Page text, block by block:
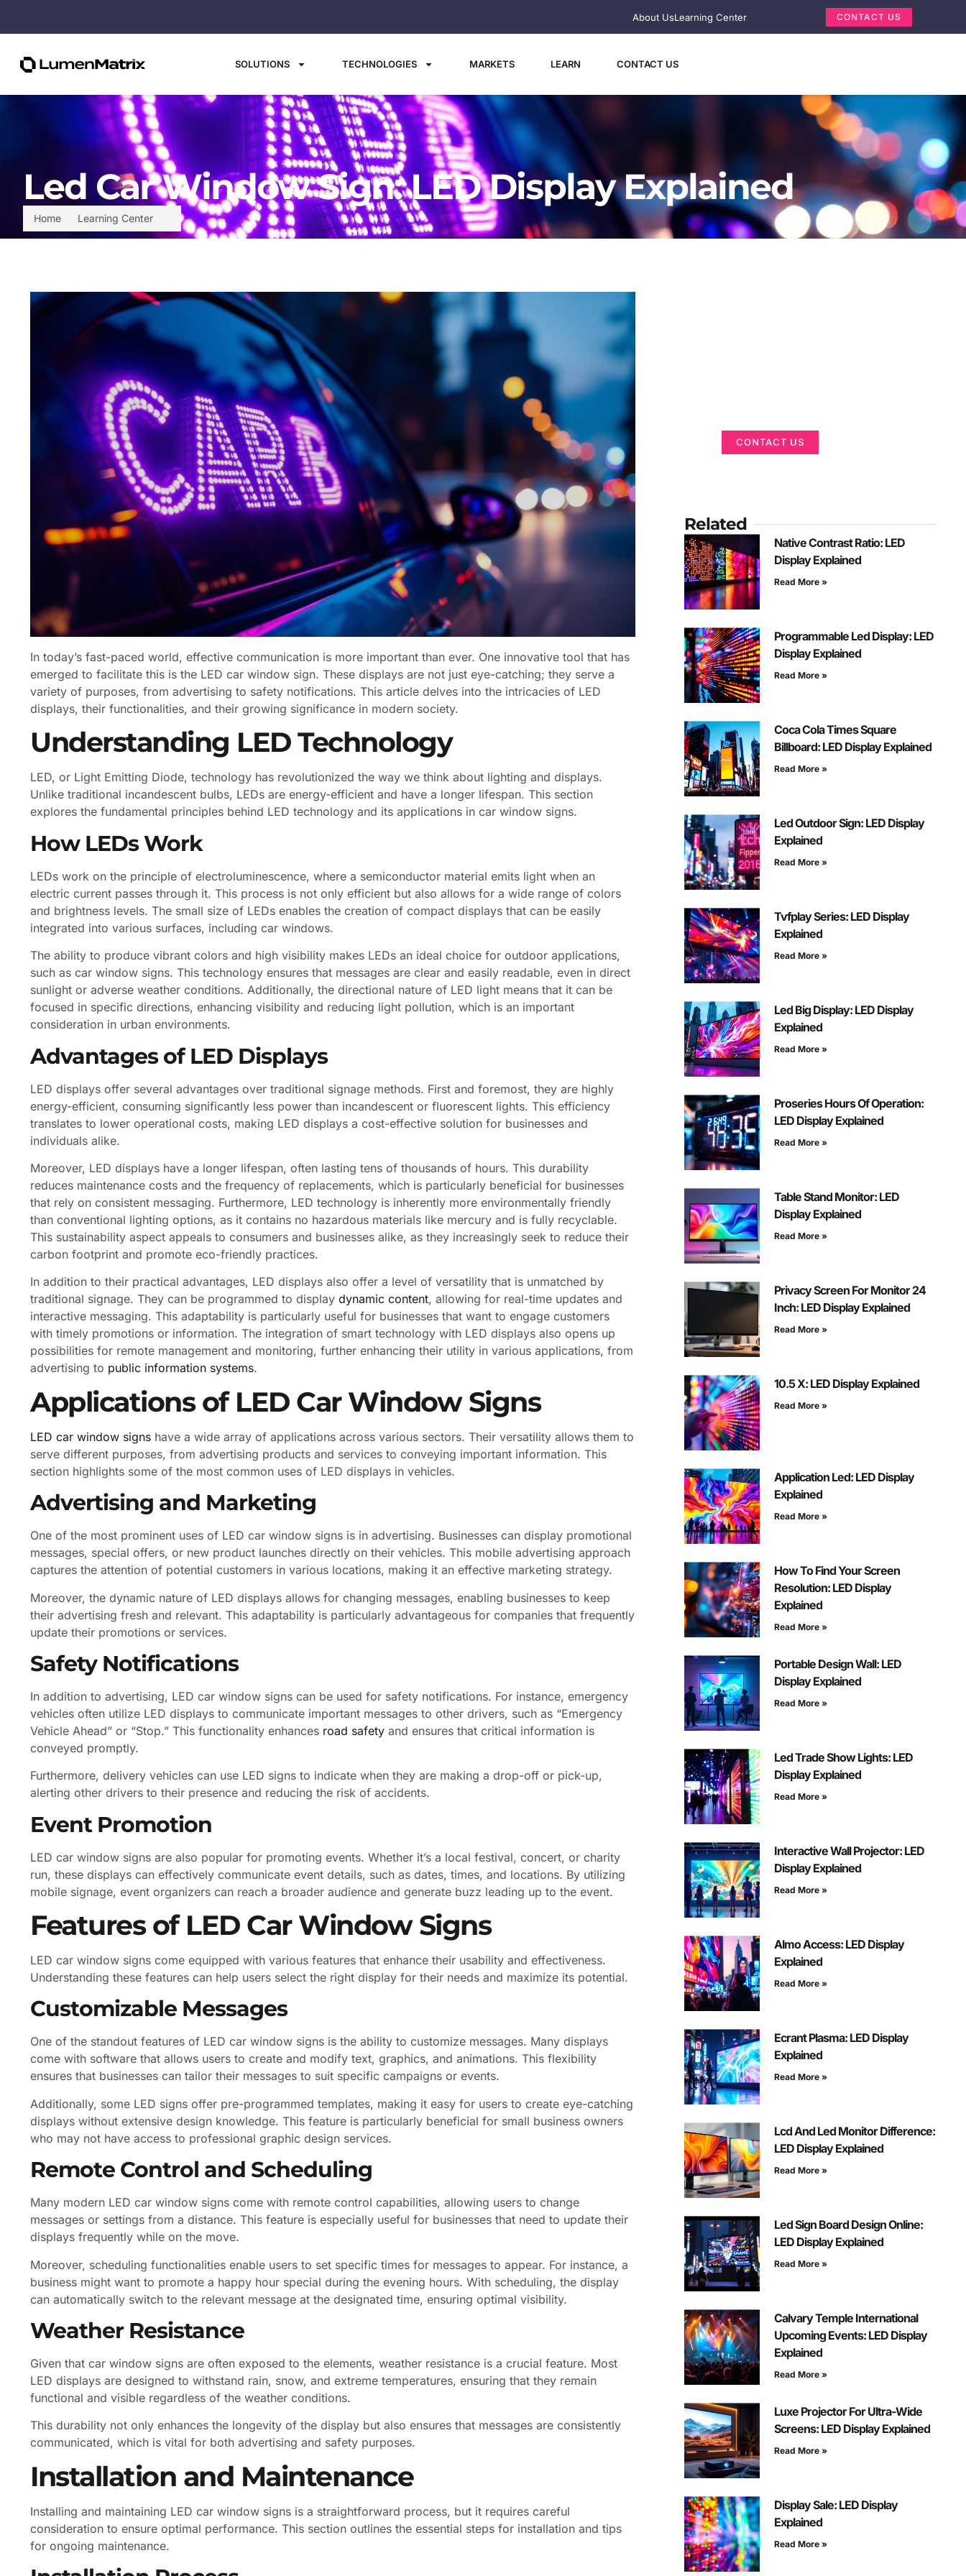
About UsLearning Center CONTACT US
SOLUTIONS TECHNOLOGIES MARKETS LEARN CONTACT US
Home Learning Center
Led Car Window Sign: LED Display Explained
In today’s fast-paced world, effective communication is more important than ever. One innovative tool that has
emerged to facilitate this is the LED car window sign. These displays are not just eye-catching; they serve a
variety of purposes, from advertising to safety notifications. This article delves into the intricacies of LED
displays, their functionalities, and their growing significance in modern society.
Understanding LED Technology
LED, or Light Emitting Diode, technology has revolutionized the way we think about lighting and displays.
Unlike traditional incandescent bulbs, LEDs are energy-efficient and have a longer lifespan. This section
explores the fundamental principles behind LED technology and its applications in car window signs.
How LEDs Work
LEDs work on the principle of electroluminescence, where a semiconductor material emits light when an
electric current passes through it. This process is not only efficient but also allows for a wide range of colors
and brightness levels. The small size of LEDs enables the creation of compact displays that can be easily
integrated into various surfaces, including car windows.
The ability to produce vibrant colors and high visibility makes LEDs an ideal choice for outdoor applications,
such as car window signs. This technology ensures that messages are clear and easily readable, even in direct
sunlight or adverse weather conditions. Additionally, the directional nature of LED light means that it can be
focused in specific directions, enhancing visibility and reducing light pollution, which is an important
consideration in urban environments.
Advantages of LED Displays
LED displays offer several advantages over traditional signage methods. First and foremost, they are highly
energy-efficient, consuming significantly less power than incandescent or fluorescent lights. This efficiency
translates to lower operational costs, making LED displays a cost-effective solution for businesses and
individuals alike.
Moreover, LED displays have a longer lifespan, often lasting tens of thousands of hours. This durability
reduces maintenance costs and the frequency of replacements, which is particularly beneficial for businesses
that rely on consistent messaging. Furthermore, LED technology is inherently more environmentally friendly
than conventional lighting options, as it contains no hazardous materials like mercury and is fully recyclable.
This sustainability aspect appeals to consumers and businesses alike, as they increasingly seek to reduce their
carbon footprint and promote eco-friendly practices.
In addition to their practical advantages, LED displays also offer a level of versatility that is unmatched by
traditional signage. They can be programmed to display dynamic content, allowing for real-time updates and
interactive messaging. This adaptability is particularly useful for businesses that want to engage customers
with timely promotions or information. The integration of smart technology with LED displays also opens up
possibilities for remote management and monitoring, further enhancing their utility in various applications, from
advertising to public information systems.
Applications of LED Car Window Signs
LED car window signs have a wide array of applications across various sectors. Their versatility allows them to
serve different purposes, from advertising products and services to conveying important information. This
section highlights some of the most common uses of LED displays in vehicles.
Advertising and Marketing
One of the most prominent uses of LED car window signs is in advertising. Businesses can display promotional
messages, special offers, or new product launches directly on their vehicles. This mobile advertising approach
captures the attention of potential customers in various locations, making it an effective marketing strategy.
Moreover, the dynamic nature of LED displays allows for changing messages, enabling businesses to keep
their advertising fresh and relevant. This adaptability is particularly advantageous for companies that frequently
update their promotions or services.
Safety Notifications
In addition to advertising, LED car window signs can be used for safety notifications. For instance, emergency
vehicles often utilize LED displays to communicate important messages to other drivers, such as “Emergency
Vehicle Ahead” or “Stop.” This functionality enhances road safety and ensures that critical information is
conveyed promptly.
Furthermore, delivery vehicles can use LED signs to indicate when they are making a drop-off or pick-up,
alerting other drivers to their presence and reducing the risk of accidents.
Event Promotion
LED car window signs are also popular for promoting events. Whether it’s a local festival, concert, or charity
run, these displays can effectively communicate event details, such as dates, times, and locations. By utilizing
mobile signage, event organizers can reach a broader audience and generate buzz leading up to the event.
Features of LED Car Window Signs
LED car window signs come equipped with various features that enhance their usability and effectiveness.
Understanding these features can help users select the right display for their needs and maximize its potential.
Customizable Messages
One of the standout features of LED car window signs is the ability to customize messages. Many displays
come with software that allows users to create and modify text, graphics, and animations. This flexibility
ensures that businesses can tailor their messages to suit specific campaigns or events.
Additionally, some LED signs offer pre-programmed templates, making it easy for users to create eye-catching
displays without extensive design knowledge. This feature is particularly beneficial for small business owners
who may not have access to professional graphic design services.
Remote Control and Scheduling
Many modern LED car window signs come with remote control capabilities, allowing users to change
messages or settings from a distance. This feature is especially useful for businesses that need to update their
displays frequently while on the move.
Moreover, scheduling functionalities enable users to set specific times for messages to appear. For instance, a
business might want to promote a happy hour special during the evening hours. With scheduling, the display
can automatically switch to the relevant message at the designated time, ensuring optimal visibility.
Weather Resistance
Given that car window signs are often exposed to the elements, weather resistance is a crucial feature. Most
LED displays are designed to withstand rain, snow, and extreme temperatures, ensuring that they remain
functional and visible regardless of the weather conditions.
This durability not only enhances the longevity of the display but also ensures that messages are consistently
communicated, which is vital for both advertising and safety purposes.
Installation and Maintenance
Installing and maintaining LED car window signs is a straightforward process, but it requires careful
consideration to ensure optimal performance. This section outlines the essential steps for installation and tips
for ongoing maintenance.
CONTACT US
Related
Native Contrast Ratio: LED
Display Explained
Read More »
Programmable Led Display: LED
Display Explained
Read More »
Coca Cola Times Square
Billboard: LED Display Explained
Read More »
Led Outdoor Sign: LED Display
Explained
Read More »
Tvfplay Series: LED Display
Explained
Read More »
Led Big Display: LED Display
Explained
Read More »
Proseries Hours Of Operation:
LED Display Explained
Read More »
Table Stand Monitor: LED
Display Explained
Read More »
Privacy Screen For Monitor 24
Inch: LED Display Explained
Read More »
10.5 X: LED Display Explained
Read More »
Application Led: LED Display
Explained
Read More »
How To Find Your Screen
Resolution: LED Display
Explained
Read More »
Portable Design Wall: LED
Display Explained
Read More »
Led Trade Show Lights: LED
Display Explained
Read More »
Interactive Wall Projector: LED
Display Explained
Read More »
Almo Access: LED Display
Explained
Read More »
Ecrant Plasma: LED Display
Explained
Read More »
Lcd And Led Monitor Difference:
LED Display Explained
Read More »
Led Sign Board Design Online:
LED Display Explained
Read More »
Calvary Temple International
Upcoming Events: LED Display
Explained
Read More »
Luxe Projector For Ultra-Wide
Screens: LED Display Explained
Read More »
Display Sale: LED Display
Explained
Read More »